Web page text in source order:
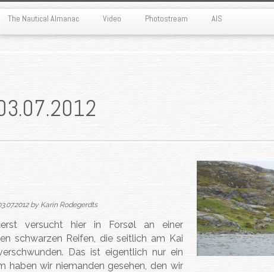
The Nautical Almanac Video Photostream AIS
by Karin Rodegerdts
versucht hier in Forsøl an einer
schwarzen Reifen, die seitlich am Kai
Das ist eigentlich nur ein
haben wir niemanden gesehen, den wir